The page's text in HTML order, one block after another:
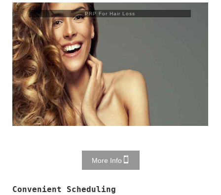
Trusculpt Flex
More Info
Convenient Scheduling